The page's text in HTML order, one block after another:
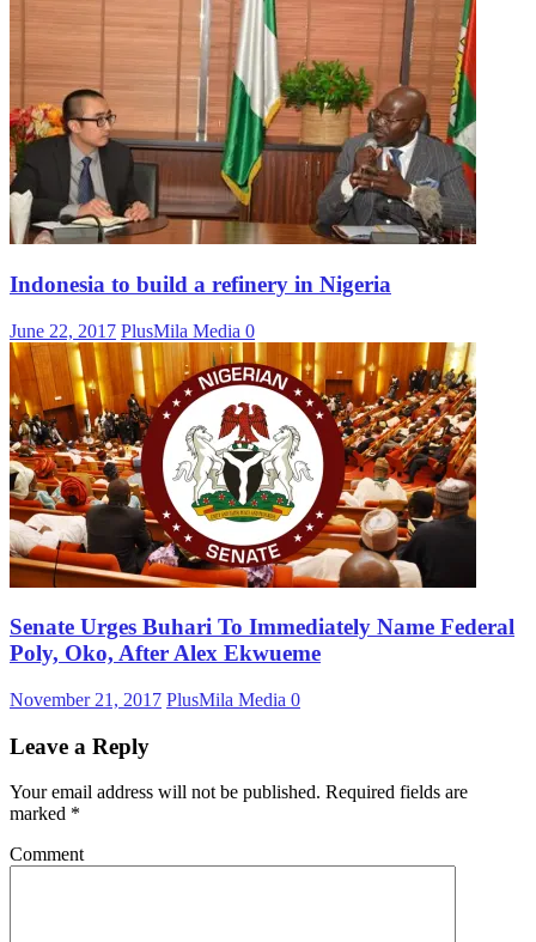
Indonesia to build a refinery in Nigeria
June 22, 2017 PlusMila Media 0
Senate Urges Buhari To Immediately Name Federal
Poly, Oko, After Alex Ekwueme
November 21, 2017 PlusMila Media 0
Leave a Reply
Your email address will not be published. Required fields are
marked *
Comment